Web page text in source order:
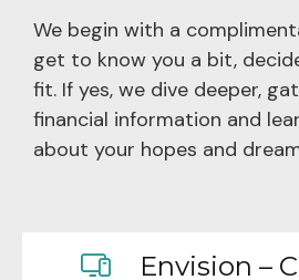
We begin with a
get to know you a bit,
fit. If yes, we dive deeper,
financial information and
about your hopes and
Envision –